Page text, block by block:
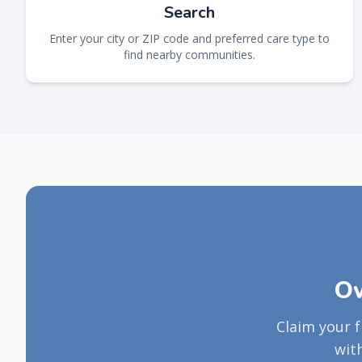
Search
Enter your city or ZIP code and preferred care type to
find nearby communities.
Claim your